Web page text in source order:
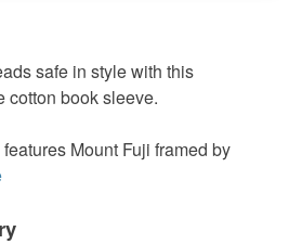
safe in style with this
cotton book sleeve.
Mount Fuji framed by